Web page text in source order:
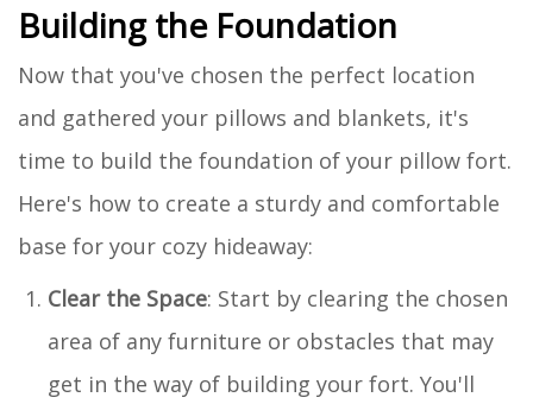
Building the Foundation
Now that you've chosen the perfect location
and gathered your pillows and blankets, it's
time to build the foundation of your pillow fort.
Here's how to create a sturdy and comfortable
base for your cozy hideaway:
Clear the Space: Start by clearing the chosen
area of any furniture or obstacles that may
get in the way of building your fort. You'll